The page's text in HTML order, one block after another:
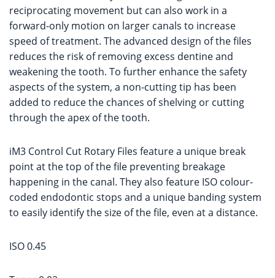
reciprocating movement but can also work in a
forward-only motion on larger canals to increase
speed of treatment. The advanced design of the files
reduces the risk of removing excess dentine and
weakening the tooth. To further enhance the safety
aspects of the system, a non-cutting tip has been
added to reduce the chances of shelving or cutting
through the apex of the tooth.
iM3 Control Cut Rotary Files feature a unique break
point at the top of the file preventing breakage
happening in the canal. They also feature ISO colour-
coded endodontic stops and a unique banding system
to easily identify the size of the file, even at a distance.
ISO 0.45